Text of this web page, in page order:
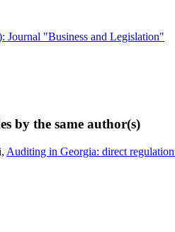
Journal "Business and Legislation"
by the same author(s)
Auditing in Georgia: direct